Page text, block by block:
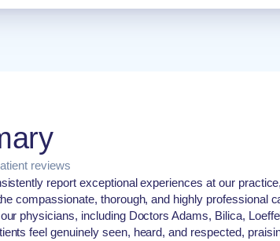
reviews
report exceptional experiences at our practice,
compassionate, thorough, and highly professional
physicians, including Doctors Adams, Bilica,
feel genuinely seen, heard, and respected,